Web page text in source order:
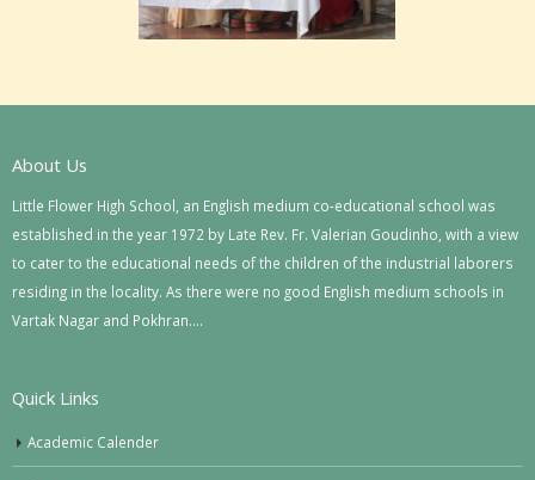
About Us
Little Flower High School, an English medium co-educational school was
established in the year 1972 by Late Rev. Fr. Valerian Goudinho, with a view
to cater to the educational needs of the children of the industrial laborers
residing in the locality. As there were no good English medium schools in
Vartak Nagar and Pokhran….
Quick Links
Academic Calender